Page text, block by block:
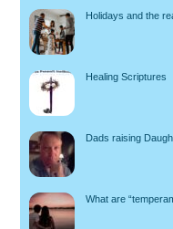
Holidays and the
Healing Scriptures
Dads raising
What are